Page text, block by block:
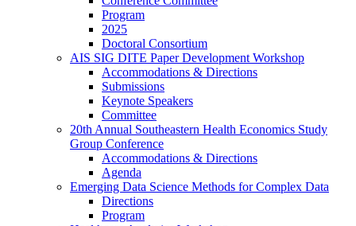
Program
2025
Doctoral Consortium
AIS SIG DITE Paper Development Workshop
Accommodations & Directions
Submissions
Keynote Speakers
Committee
20th Annual Southeastern Health Economics Study
Group Conference
Accommodations & Directions
Agenda
Emerging Data Science Methods for Complex Data
Directions
Program